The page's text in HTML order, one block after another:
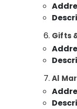
Gifts
Al